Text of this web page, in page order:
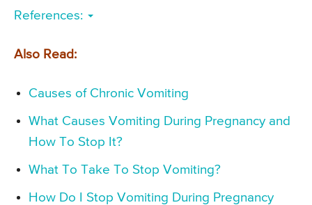
References:
Also Read:
Causes of Chronic Vomiting
What Causes Vomiting During Pregnancy and
How To Stop It?
What To Take To Stop Vomiting?
How Do I Stop Vomiting During Pregnancy